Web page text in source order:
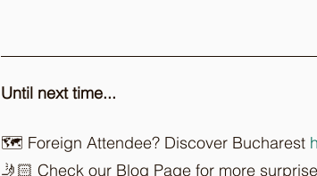
Until next time...
🗺️ Foreign Attendee? Discover Bucharest
🤳🏻 Check our Blog Page for more